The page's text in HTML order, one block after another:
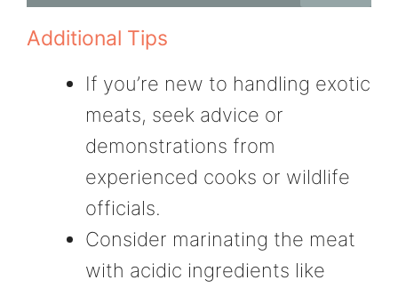
Additional Tips
If you’re new to handling exotic
meats, seek advice or
demonstrations from
experienced cooks or wildlife
officials.
Consider marinating the meat
with acidic ingredients like